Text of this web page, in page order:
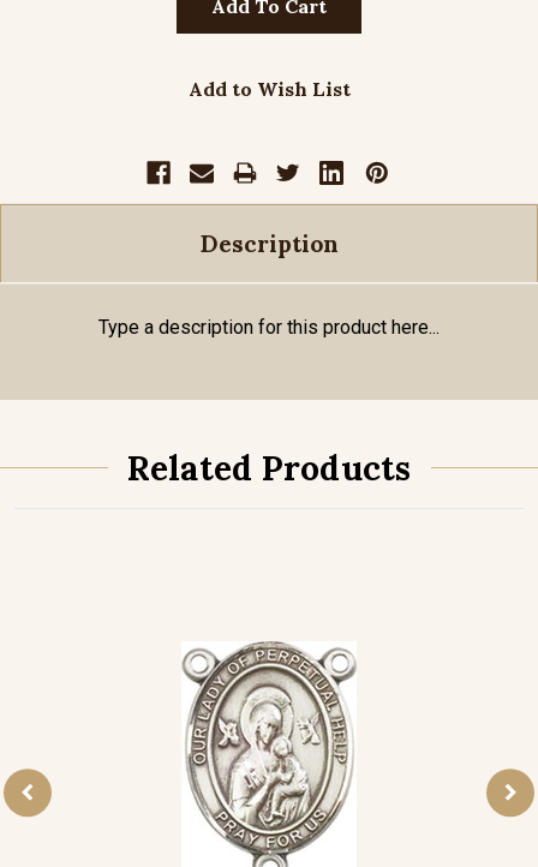
Add to Wish List
Description
Type a description for this product here...
Related Products